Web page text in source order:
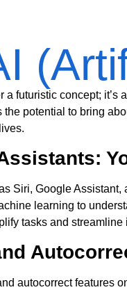
futuristic concept;
potential to bring
Siri, Google
learning to
tasks and streamline
autocorrect features